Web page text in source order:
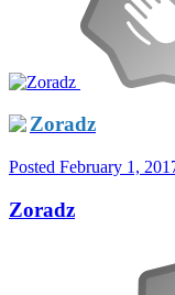
Zoradz
Posted February 1,
Zoradz